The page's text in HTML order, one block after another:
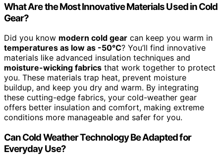
What Are the Most Innovative Materials Used in Cold
Gear?
Did you know modern cold gear can keep you warm in
temperatures as low as -50°C? You’ll find innovative
materials like advanced insulation techniques and
moisture-wicking fabrics that work together to protect
you. These materials trap heat, prevent moisture
buildup, and keep you dry and warm. By integrating
these cutting-edge fabrics, your cold-weather gear
offers better insulation and comfort, making extreme
conditions more manageable and safer for you.
Can Cold Weather Technology Be Adapted for
Everyday Use?